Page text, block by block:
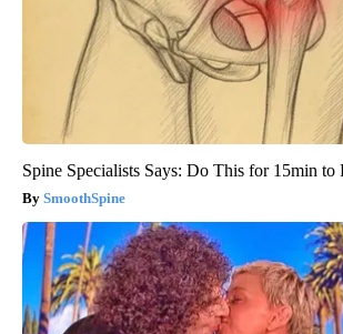
Spine Specialists Says: Do This for 15min to
SmoothSpine